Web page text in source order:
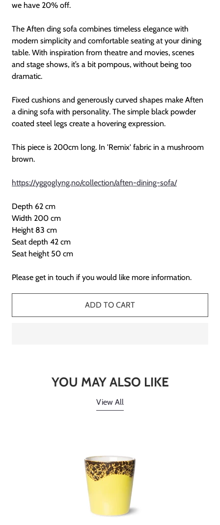
we have 20% off.
The Aften ding sofa combines timeless elegance with
modern simplicity and comfortable seating at your dining
table. With inspiration from theatre and movies, scenes
and stage shows, it’s a bit pompous, without being too
dramatic.
Fixed cushions and generously curved shapes make Aften
a dining sofa with personality. The simple black powder
coated steel legs create a hovering expression.
This piece is 200cm long. In 'Remix' fabric in a mushroom
brown.
https://yggoglyng.no/collection/aften-dining-sofa/
Depth 62 cm
Width 200 cm
Height 83 cm
Seat depth 42 cm
Seat height 50 cm
Please get in touch if you would like more information.
ADD TO CART
YOU MAY ALSO LIKE
View All